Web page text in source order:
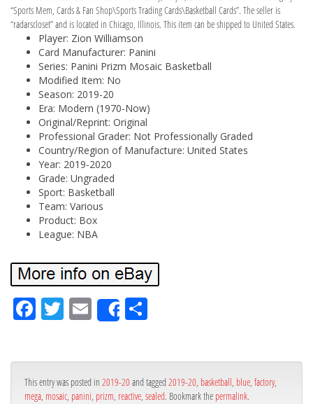
“Sports Mem, Cards & Fan Shop\Sports Trading Cards\Basketball Cards”. The seller is
“radarscloset” and is located in Chicago, Illinois. This item can be shipped to United States.
Player: Zion Williamson
Card Manufacturer: Panini
Series: Panini Prizm Mosaic Basketball
Modified Item: No
Season: 2019-20
Era: Modern (1970-Now)
Original/Reprint: Original
Professional Grader: Not Professionally Graded
Country/Region of Manufacture: United States
Year: 2019-2020
Grade: Ungraded
Sport: Basketball
Team: Various
Product: Box
League: NBA
Fa
bo
ok
Tw
er
Em
ail
Share
e
This entry was posted in 2019-20 and tagged 2019-20, basketball, blue, factory,
mega, mosaic, panini, prizm, reactive, sealed. Bookmark the permalink.